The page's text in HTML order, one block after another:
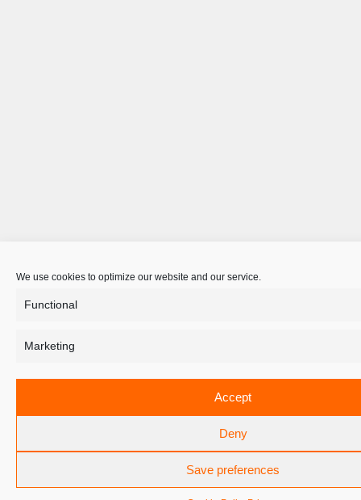
We use cookies to optimize our website and our service.
Functional
Marketing
Accept
Deny
Save preferences